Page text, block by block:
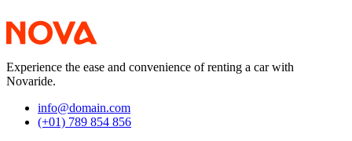
Experience the ease and convenience of renting a car with
Novaride.
info@domain.com
(+01) 789 854 856